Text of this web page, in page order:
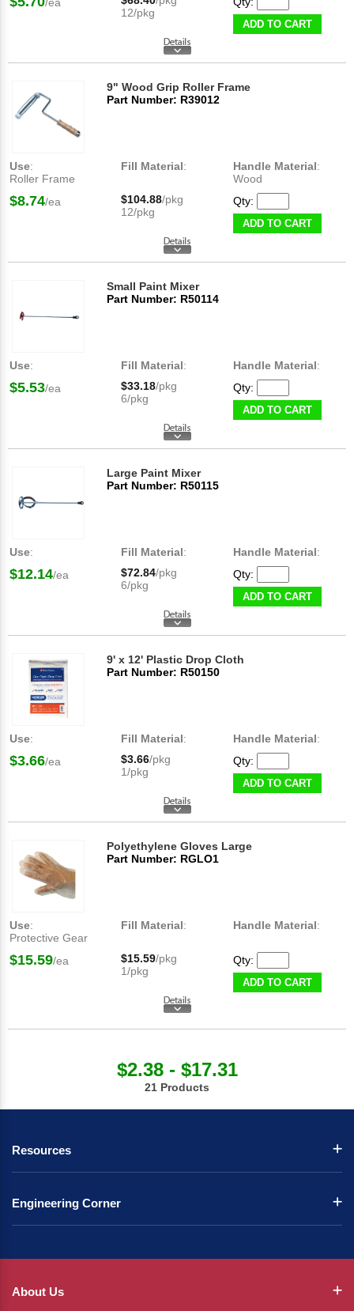
/ea
12/pkg
ADD TO CART
9" Wood Grip Roller Frame
Part Number: R39012
Use:
Roller Frame
Fill Material: Handle Material:
Wood
$8.74/ea $104.88/pkg
12/pkg
Qty:
ADD TO CART
Small Paint Mixer
Part Number: R50114
Use: Fill Material: Handle Material:
$5.53/ea $33.18/pkg
6/pkg
Qty:
ADD TO CART
Large Paint Mixer
Part Number: R50115
Use: Fill Material: Handle Material:
$12.14/ea $72.84/pkg
6/pkg
Qty:
ADD TO CART
9' x 12' Plastic Drop Cloth
Part Number: R50150
Use: Fill Material: Handle Material:
$3.66/ea $3.66/pkg
1/pkg
Qty:
ADD TO CART
Polyethylene Gloves Large
Part Number: RGLO1
Use:
Protective Gear
Fill Material: Handle Material:
$15.59/ea $15.59/pkg
1/pkg
Qty:
ADD TO CART
$2.38 - $17.31
21 Products
Resources
Engineering Corner
About Us